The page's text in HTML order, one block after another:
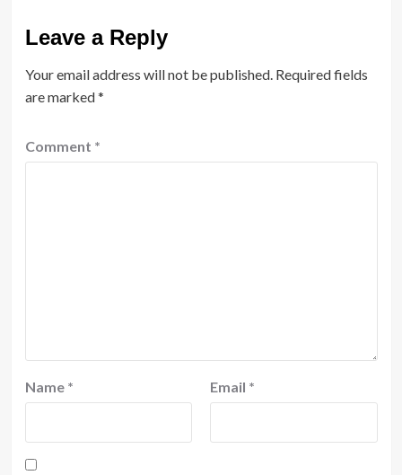
Leave a Reply
Your email address will not be published. Required fields
are marked*
Comment *
Name * Email *